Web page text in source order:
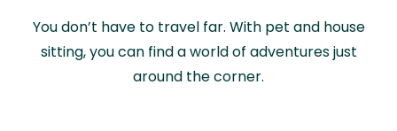
You don’t have to travel far. With pet and house
sitting, you can find a world of adventures just
around the corner.